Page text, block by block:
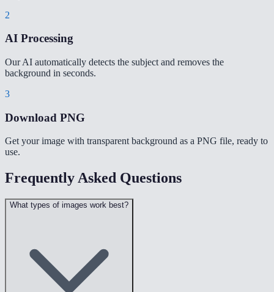
2
AI Processing
Our AI automatically detects the subject and removes the
background in seconds.
3
Download PNG
Get your image with transparent background as a PNG file, ready to
use.
Frequently Asked Questions
What types of images work best?